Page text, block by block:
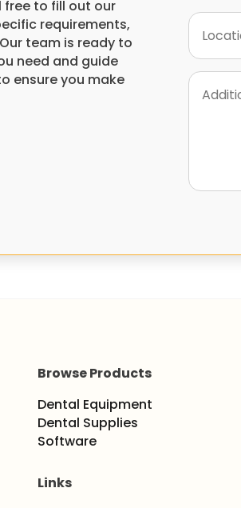
free to fill out our
requirements,
team is ready to
need and guide
ensure you make
Browse Products
Dental Equipment
Dental Supplies
Software
Links